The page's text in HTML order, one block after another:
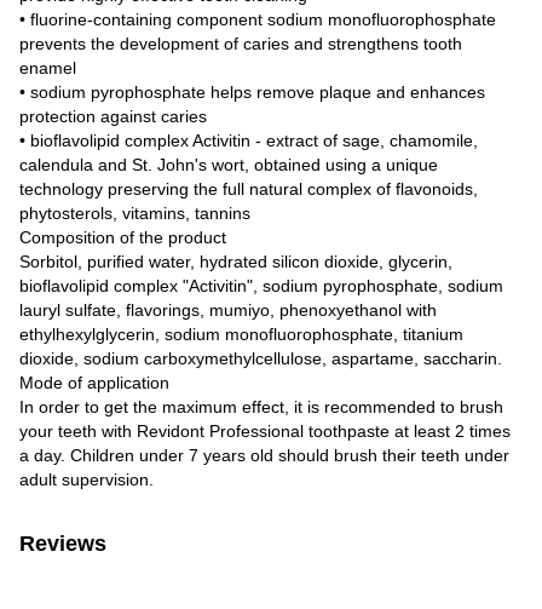
• fluorine-containing component sodium monofluorophosphate
prevents the development of caries and strengthens tooth
enamel
• sodium pyrophosphate helps remove plaque and enhances
protection against caries
• bioflavolipid complex Activitin - extract of sage, chamomile,
calendula and St. John's wort, obtained using a unique
technology preserving the full natural complex of flavonoids,
phytosterols, vitamins, tannins
Composition of the product
Sorbitol, purified water, hydrated silicon dioxide, glycerin,
bioflavolipid complex "Activitin", sodium pyrophosphate, sodium
lauryl sulfate, flavorings, mumiyo, phenoxyethanol with
ethylhexylglycerin, sodium monofluorophosphate, titanium
dioxide, sodium carboxymethylcellulose, aspartame, saccharin.
Mode of application
In order to get the maximum effect, it is recommended to brush
your teeth with Revidont Professional toothpaste at least 2 times
a day. Children under 7 years old should brush their teeth under
adult supervision.
Reviews